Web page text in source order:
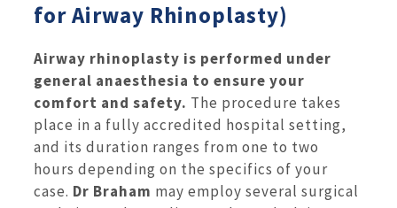
for Airway Rhinoplasty)
Airway rhinoplasty is performed under
general anaesthesia to ensure your
comfort and safety. The procedure takes
place in a fully accredited hospital setting,
and its duration ranges from one to two
hours depending on the specifics of your
case. Dr Braham may employ several surgical